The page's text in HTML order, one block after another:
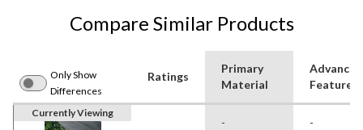
Compare Similar Products
Only Show
Differences
Ratings
Primary
Material
Advanced
Features
Currently Viewing
- -